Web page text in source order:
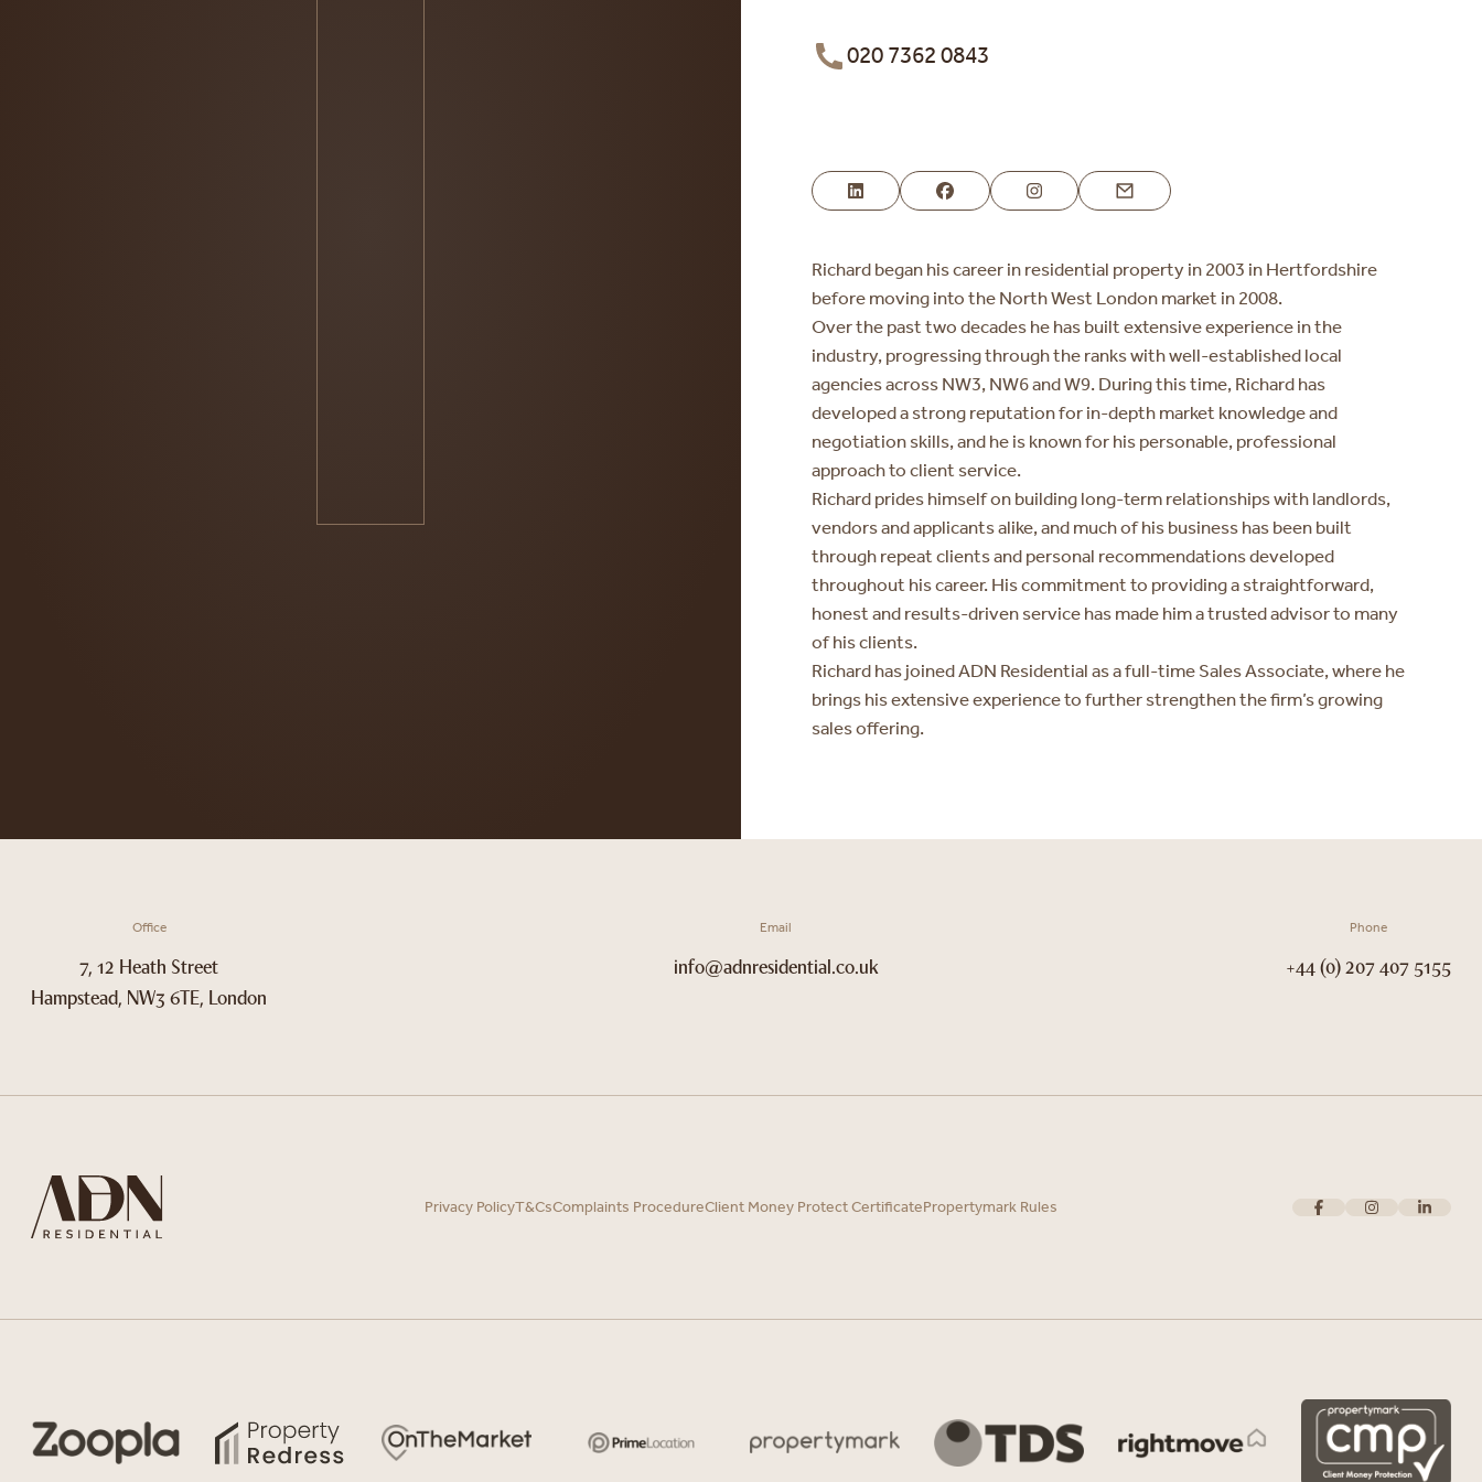
020 7362 0843
Richard began his career in residential property in 2003 in Hertfordshire
before moving into the North West London market in 2008.
Over the past two decades he has built extensive experience in the
industry, progressing through the ranks with well-established local
agencies across NW3, NW6 and W9. During this time, Richard has
developed a strong reputation for in-depth market knowledge and
negotiation skills, and he is known for his personable, professional
approach to client service.
Richard prides himself on building long-term relationships with landlords,
vendors and applicants alike, and much of his business has been built
through repeat clients and personal recommendations developed
throughout his career. His commitment to providing a straightforward,
honest and results-driven service has made him a trusted advisor to many
of his clients.
Richard has joined ADN Residential as a full-time Sales Associate, where he
brings his extensive experience to further strengthen the firm’s growing
sales offering.
Office
7, 12 Heath Street
Hampstead, NW3 6TE, London
Email
info@adnresidential.co.uk
Phone
+44 (0) 207 407 5155
Privacy PolicyT&CsComplaints ProcedureClient Money Protect CertificatePropertymark Rules